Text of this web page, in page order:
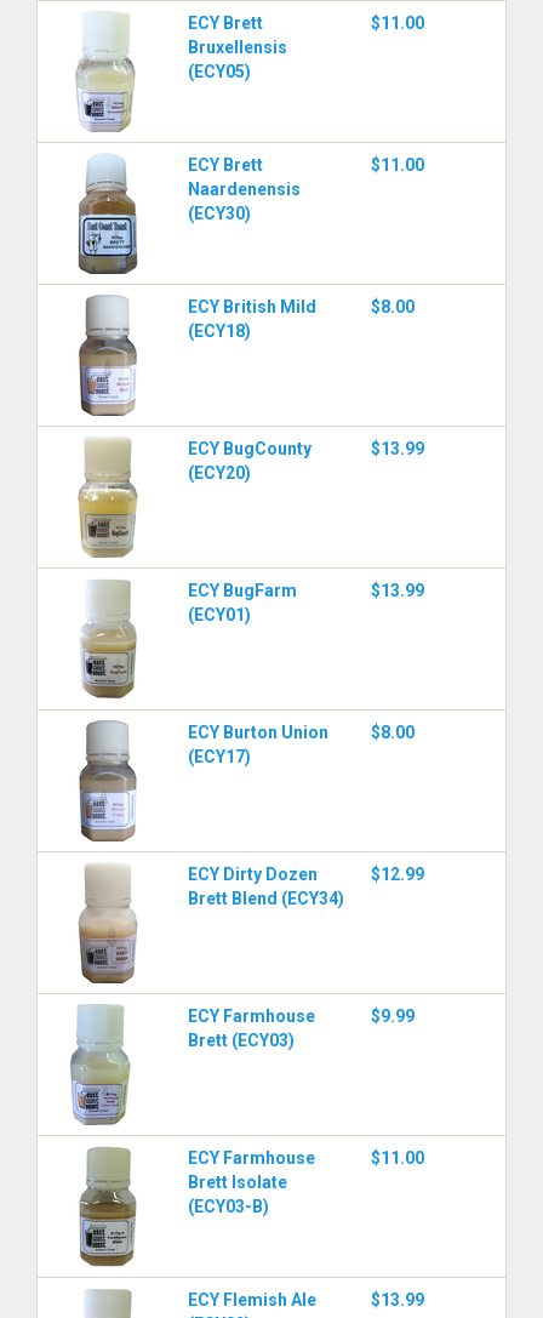
ECY Brett
Bruxellensis
(ECY05)
$11.00
ECY Brett
Naardenensis
(ECY30)
$11.00
ECY British Mild
(ECY18)
$8.00
ECY BugCounty
(ECY20)
$13.99
ECY BugFarm
(ECY01)
$13.99
ECY Burton Union
(ECY17)
$8.00
ECY Dirty Dozen
Brett Blend (ECY34)
$12.99
ECY Farmhouse
Brett (ECY03)
$9.99
ECY Farmhouse
Brett Isolate
(ECY03-B)
$11.00
ECY Flemish Ale
$13.99